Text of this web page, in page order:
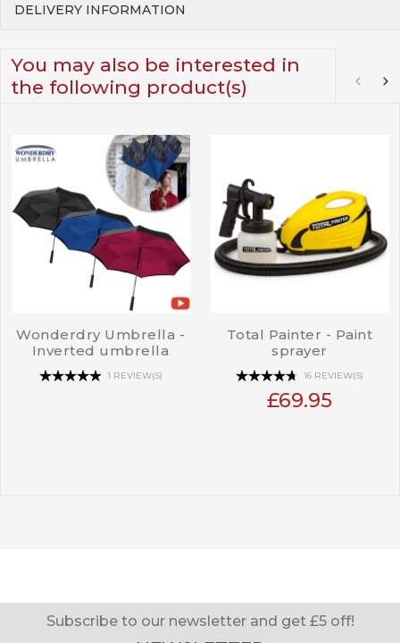
DELIVERY INFORMATION
You may also be interested in
the following product(s)
Wonderdry Umbrella -
Inverted umbrella
1 REVIEW(S)
Total Painter - Paint
sprayer
16 REVIEW(S)
£69.95
Subscribe to our newsletter and get £5 off!